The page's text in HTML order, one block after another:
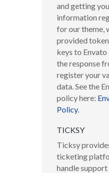
and getting
information
for our theme,
provided
keys to Envato
the response
register your
data. See the
policy here:
Policy.
TICKSY
Ticksy
ticketing
handle